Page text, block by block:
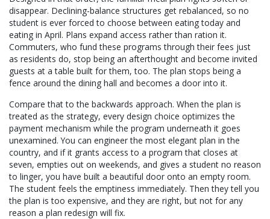
disappear. Declining-balance structures get rebalanced, so no
student is ever forced to choose between eating today and
eating in April. Plans expand access rather than ration it.
Commuters, who fund these programs through their fees just
as residents do, stop being an afterthought and become invited
guests at a table built for them, too. The plan stops being a
fence around the dining hall and becomes a door into it.
Compare that to the backwards approach. When the plan is
treated as the strategy, every design choice optimizes the
payment mechanism while the program underneath it goes
unexamined. You can engineer the most elegant plan in the
country, and if it grants access to a program that closes at
seven, empties out on weekends, and gives a student no reason
to linger, you have built a beautiful door onto an empty room.
The student feels the emptiness immediately. Then they tell you
the plan is too expensive, and they are right, but not for any
reason a plan redesign will fix.